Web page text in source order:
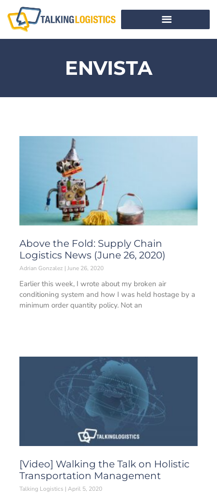
ENVISTA
Above the Fold: Supply Chain
Logistics News (June 26, 2020)
Adrian Gonzalez June 26, 2020
Earlier this week, I wrote about my broken air
conditioning system and how I was held hostage by a
minimum order quantity policy. Not an
[Video] Walking the Talk on Holistic
Transportation Management
Talking Logistics April 5, 2020